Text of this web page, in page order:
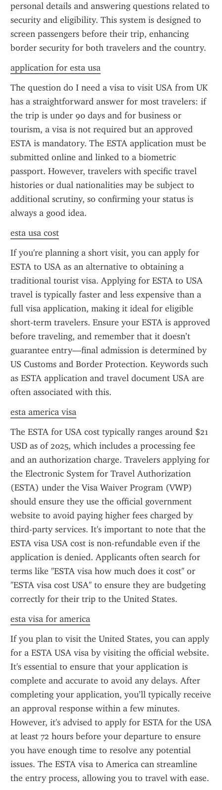
personal details and answering questions related to
security and eligibility. This system is designed to
screen passengers before their trip, enhancing
border security for both travelers and the country.
application for esta usa
The question do I need a visa to visit USA from UK
has a straightforward answer for most travelers: if
the trip is under 90 days and for business or
tourism, a visa is not required but an approved
ESTA is mandatory. The ESTA application must be
submitted online and linked to a biometric
passport. However, travelers with specific travel
histories or dual nationalities may be subject to
additional scrutiny, so confirming your status is
always a good idea.
esta usa cost
If you're planning a short visit, you can apply for
ESTA to USA as an alternative to obtaining a
traditional tourist visa. Applying for ESTA to USA
travel is typically faster and less expensive than a
full visa application, making it ideal for eligible
short-term travelers. Ensure your ESTA is approved
before traveling, and remember that it doesn’t
guarantee entry—final admission is determined by
US Customs and Border Protection. Keywords such
as ESTA application and travel document USA are
often associated with this.
esta america visa
The ESTA for USA cost typically ranges around $21
USD as of 2025, which includes a processing fee
and an authorization charge. Travelers applying for
the Electronic System for Travel Authorization
(ESTA) under the Visa Waiver Program (VWP)
should ensure they use the official government
website to avoid paying higher fees charged by
third-party services. It's important to note that the
ESTA visa USA cost is non-refundable even if the
application is denied. Applicants often search for
terms like "ESTA visa how much does it cost" or
"ESTA visa cost USA" to ensure they are budgeting
correctly for their trip to the United States.
esta visa for america
If you plan to visit the United States, you can apply
for a ESTA USA visa by visiting the official website.
It's essential to ensure that your application is
complete and accurate to avoid any delays. After
completing your application, you’ll typically receive
an approval response within a few minutes.
However, it's advised to apply for ESTA for the USA
at least 72 hours before your departure to ensure
you have enough time to resolve any potential
issues. The ESTA visa to America can streamline
the entry process, allowing you to travel with ease.